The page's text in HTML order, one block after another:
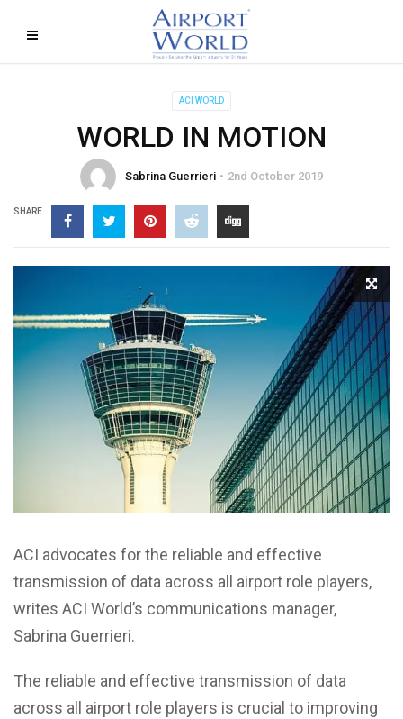
ACI WORLD
WORLD IN MOTION
Sabrina Guerrieri 2nd October 2019
SHARE
ACI advocates for the reliable and effective
transmission of data across all airport role players,
writes ACI World’s communications manager,
Sabrina Guerrieri.
The reliable and effective transmission of data
across all airport role players is crucial to improving